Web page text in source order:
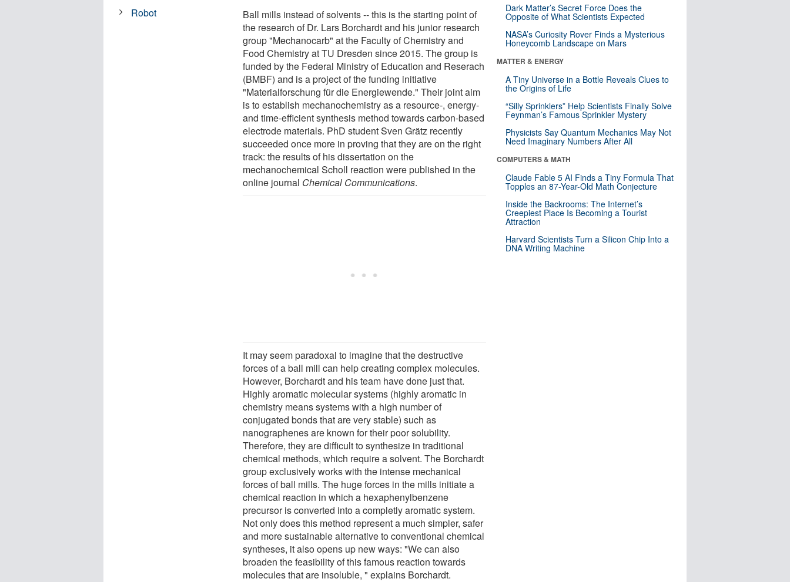
Ball mills instead of solvents -- this is the starting point of
the research of Dr. Lars Borchardt and his junior research
group "Mechanocarb" at the Faculty of Chemistry and
Food Chemistry at TU Dresden since 2015. The group is
funded by the Federal Ministry of Education and Reserach
(BMBF) and is a project of the funding initiative
"Materialforschung für die Energiewende." Their joint aim
is to establish mechanochemistry as a resource-, energy-
and time-efficient synthesis method towards carbon-based
electrode materials. PhD student Sven Grätz recently
succeeded once more in proving that they are on the right
track: the results of his dissertation on the
mechanochemical Scholl reaction were published in the
online journal Chemical Communications.
It may seem paradoxal to imagine that the destructive
forces of a ball mill can help creating complex molecules.
However, Borchardt and his team have done just that.
Highly aromatic molecular systems (highly aromatic in
chemistry means systems with a high number of
conjugated bonds that are very stable) such as
nanographenes are known for their poor solubility.
Therefore, they are difficult to synthesize in traditional
chemical methods, which require a solvent. The Borchardt
group exclusively works with the intense mechanical
forces of ball mills. The huge forces in the mills initiate a
chemical reaction in which a hexaphenylbenzene
precursor is converted into a completly aromatic system.
Not only does this method represent a much simpler, safer
and more sustainable alternative to conventional chemical
syntheses, it also opens up new ways: "We can also
broaden the feasibility of this famous reaction towards
molecules that are insoluble, " explains Borchardt.
Robot
Dark Matter’s Secret Force Does the
Opposite of What Scientists Expected
NASA’s Curiosity Rover Finds a Mysterious
Honeycomb Landscape on Mars
MATTER & ENERGY
A Tiny Universe in a Bottle Reveals Clues to
the Origins of Life
“Silly Sprinklers” Help Scientists Finally Solve
Feynman’s Famous Sprinkler Mystery
Physicists Say Quantum Mechanics May Not
Need Imaginary Numbers After All
COMPUTERS & MATH
Claude Fable 5 AI Finds a Tiny Formula That
Topples an 87-Year-Old Math Conjecture
Inside the Backrooms: The Internet’s
Creepiest Place Is Becoming a Tourist
Attraction
Harvard Scientists Turn a Silicon Chip Into a
DNA Writing Machine